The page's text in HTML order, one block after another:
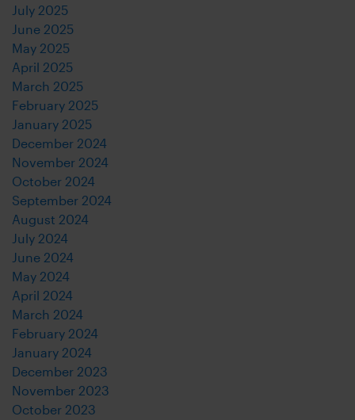
July 2025
June 2025
May 2025
April 2025
March 2025
February 2025
January 2025
December 2024
November 2024
October 2024
September 2024
August 2024
July 2024
June 2024
May 2024
April 2024
March 2024
February 2024
January 2024
December 2023
November 2023
October 2023